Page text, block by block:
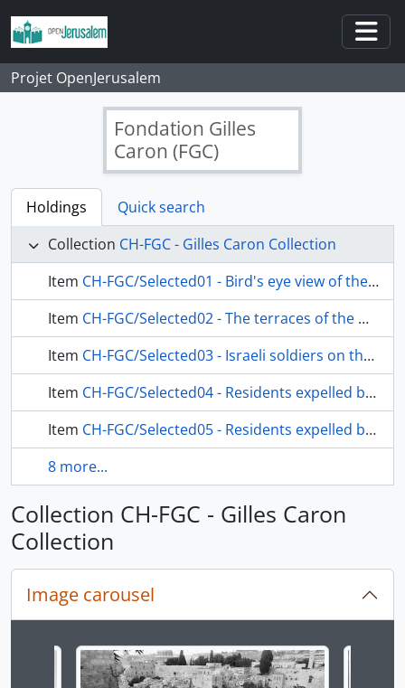
Skip to main content
Projet OpenJerusalem
Fondation Gilles
Caron (FGC)
Holdings
Quick search
Collection CH-FGC - Gilles Caron Collection
Item CH-FGC/Selected01 - Bird's eye view of the Maghreb district, photographed from southwest to northeast
Item CH-FGC/Selected02 - The terraces of the Maghreb district, photographed from the southeast to the northwest, with the bell tower of the Church of the Redeemer in the background
Item CH-FGC/Selected03 - Israeli soldiers on the Esplanade of the Mosques, between the Dome of the Rock and the Dome of the Chain
Item CH-FGC/Selected04 - Residents expelled by the Israeli army
Item CH-FGC/Selected05 - Residents expelled by the Israeli army
8 more...
Collection CH-FGC - Gilles Caron
Collection
Image carousel
Changing the current slide of this carousel will